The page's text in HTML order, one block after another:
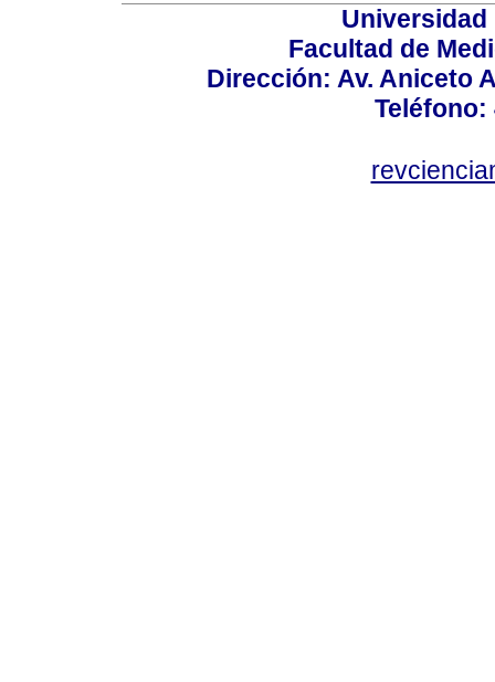
Universidad
Facultad de
Dirección: Av. Aniceto
Teléfono: